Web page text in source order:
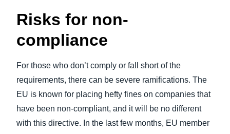
Risks for non-
compliance
For those who don’t comply or fall short of the
requirements, there can be severe ramifications. The
EU is known for placing hefty fines on companies that
have been non-compliant, and it will be no different
with this directive. In the last few months, EU member